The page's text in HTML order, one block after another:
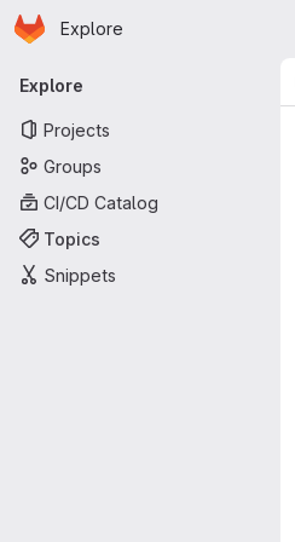
Skip to main content
Homepage
Explore
Primary navigation
Explore
Projects
Groups
CI/CD Catalog
Topics
Snippets